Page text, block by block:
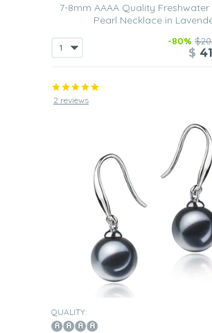
7-8mm AAAA Quality Freshwater
Pearl Necklace in
-80%
$
2 reviews
QUALITY: